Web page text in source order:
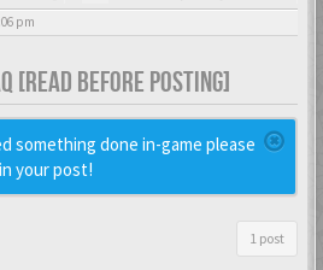
pm
[READ BEFORE POSTING]
something done in-game please
your post!
1 post